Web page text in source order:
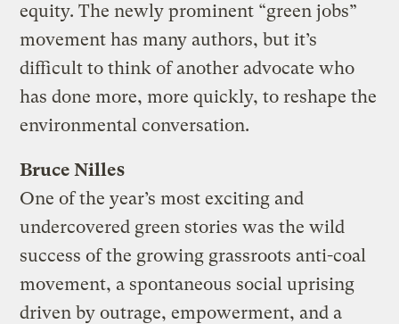
equity. The newly prominent “green jobs”
movement has many authors, but it’s
difficult to think of another advocate who
has done more, more quickly, to reshape the
environmental conversation.
Bruce Nilles
One of the year’s most exciting and
undercovered green stories was the wild
success of the growing grassroots anti-coal
movement, a spontaneous social uprising
driven by outrage, empowerment, and a